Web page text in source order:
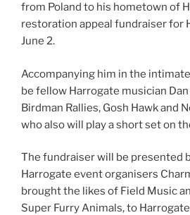
from Poland to his hometown of
restoration appeal fundraiser for
June 2.
Accompanying him in the
be fellow Harrogate musician
Birdman Rallies, Gosh Hawk and
who also will play a short set on
The fundraiser will be presented
Harrogate event organisers
brought the likes of Field Music
Super Furry Animals, to